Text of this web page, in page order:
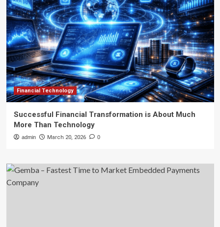
Financial Technology
Successful Financial Transformation is About Much
More Than Technology
admin March 20, 2026 0